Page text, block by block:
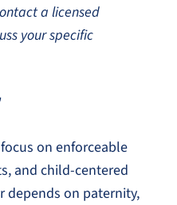
a licensed
your specific
on enforceable
and child-centered
depends on paternity,